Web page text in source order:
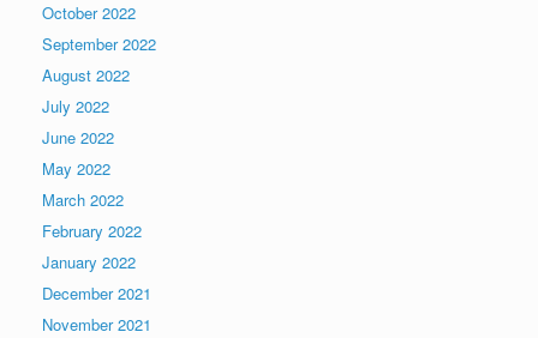
October 2022
September 2022
August 2022
July 2022
June 2022
May 2022
March 2022
February 2022
January 2022
December 2021
November 2021